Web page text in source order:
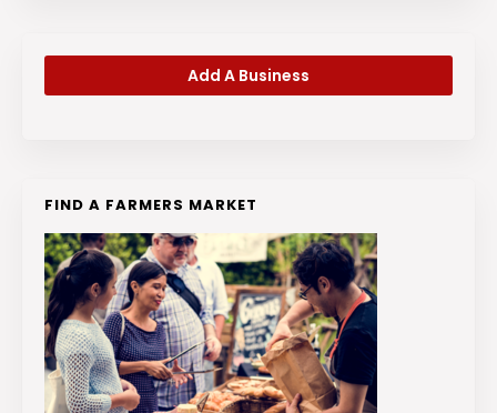
Add A Business
FIND A FARMERS MARKET